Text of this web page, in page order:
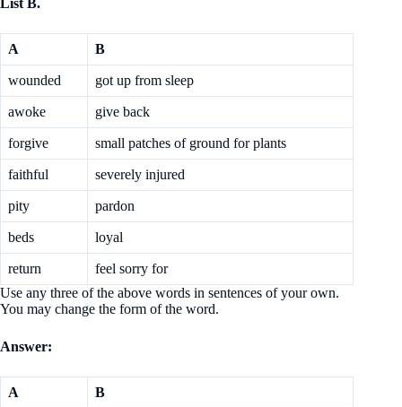
List B.
A B
wounded got up from sleep
awoke give back
forgive small patches of ground for plants
faithful severely injured
pity pardon
beds loyal
return
feel sorry for
Use any three of the above words in sentences of your own.
You may change the form of the word.
Answer:
A B